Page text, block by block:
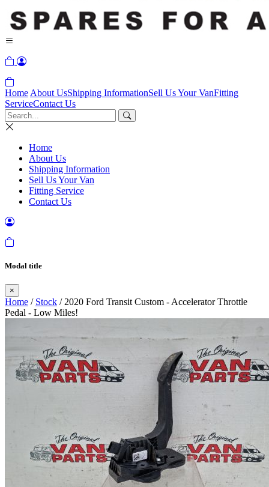
Home About UsShipping InformationSell Us Your VanFitting
ServiceContact Us
Home
About Us
Shipping Information
Sell Us Your Van
Fitting Service
Contact Us
Modal title
×
Home / Stock / 2020 Ford Transit Custom - Accelerator Throttle
Pedal - Low Miles!